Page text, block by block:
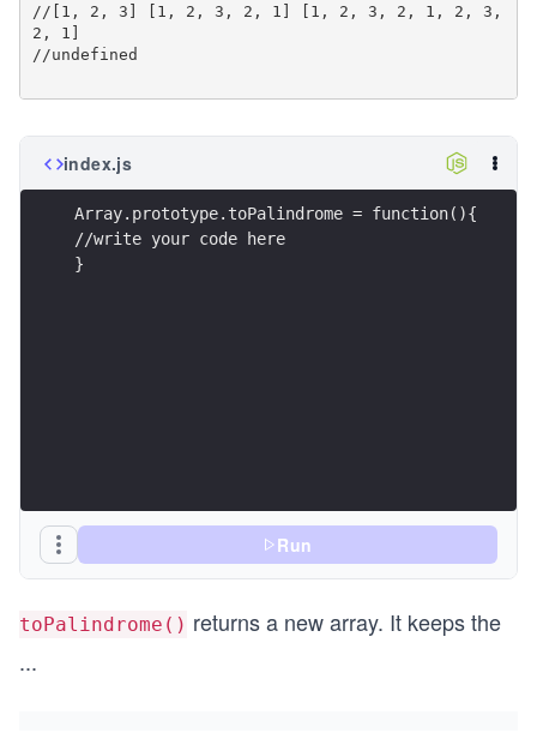
//[1, 2, 3] [1, 2, 3, 2, 1] [1, 2, 3, 2, 1, 2, 3,
2, 1]
//undefined
index.js
Array.prototype.toPalindrome = function(){
//write your code here
}
Run
toPalindrome() returns a new array. It keeps the
...